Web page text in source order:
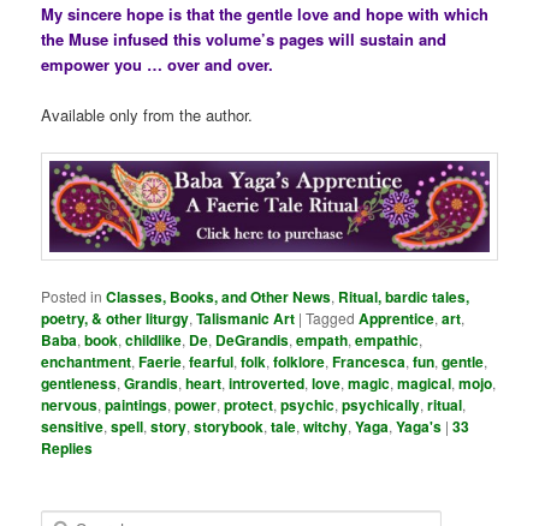
My sincere hope is that the gentle love and hope with which
the Muse infused this volume’s pages will sustain and
empower you … over and over.
Available only from the author.
Posted in Classes, Books, and Other News, Ritual, bardic tales,
poetry, & other liturgy,Talismanic Art |Tagged Apprentice,art,
Baba,book,childlike, De, DeGrandis,empath,empathic,
enchantment,Faerie,fearful,folk,folklore,Francesca,fun,gentle,
gentleness,Grandis,heart,introverted,love,magic,magical,mojo,
nervous,paintings,power,protect,psychic,psychically,ritual,
sensitive,spell,story,storybook,tale,witchy,Yaga,Yaga's |33
Replies